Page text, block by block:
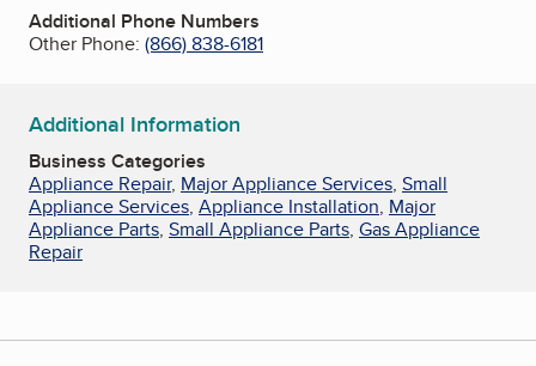
Additional Phone Numbers
Other Phone: (866) 838-6181
Additional Information
Business Categories
Appliance Repair, Major Appliance Services, Small
Appliance Services, Appliance Installation, Major
Appliance Parts, Small Appliance Parts, Gas Appliance
Repair